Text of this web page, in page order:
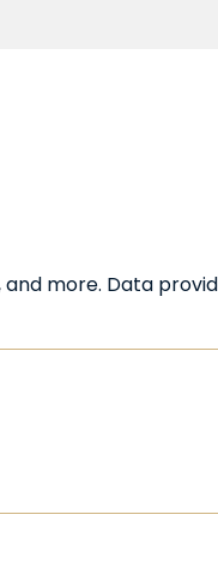
more. Data